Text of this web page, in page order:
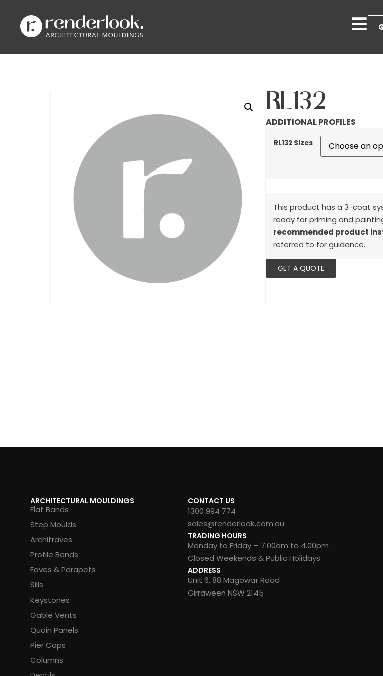
RL132
ADDITIONAL PROFILES
RL132 Sizes
This product has a 3-coat
ready for priming and
recommended product
referred to for guidance.
GET A QUOTE
ARCHITECTURAL MOULDINGS
Flat Bands
Step Moulds
Architraves
Profile Bands
Eaves & Parapets
Sills
Keystones
Gable Vents
Quoin Panels
Pier Caps
Columns
CONTACT US
1300 994 774
sales@renderlook.com.au
TRADING HOURS
Monday to Friday – 7.00am to 4.00pm
Closed Weekends & Public Holidays
ADDRESS
Unit 6, 88 Magowar Road
Girraween NSW 2145